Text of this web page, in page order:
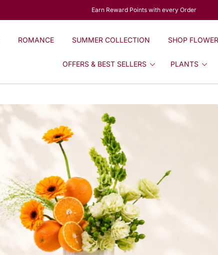
Earn Reward Points with every Order
ROMANCE SUMMER COLLECTION SHOP
OFFERS & BEST SELLERS PLANTS